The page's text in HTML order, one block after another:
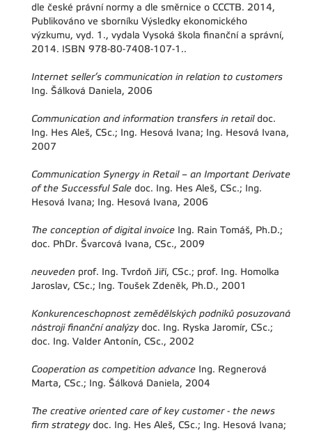
dle české právní normy a dle směrnice o CCCTB. 2014,
Publikováno ve sborníku Výsledky ekonomického
výzkumu, vyd. 1., vydala Vysoká škola finanční a správní,
2014. ISBN 978-80-7408-107-1..
Internet seller’s communication in relation to customers
Ing. Šálková Daniela, 2006
Communication and information transfers in retaildoc.
Ing. Hes Aleš, CSc.; Ing. Hesová Ivana; Ing. Hesová Ivana,
2007
Communication Synergy in Retail – an Important Derivate
of the Successful Sale doc. Ing. Hes Aleš, CSc.; Ing.
Hesová Ivana; Ing. Hesová Ivana, 2006
The conception of digital invoice Ing. Rain Tomáš, Ph.D.;
doc. PhDr. Švarcová Ivana, CSc., 2009
neuveden prof. Ing. Tvrdoň Jiří, CSc.; prof. Ing. Homolka
Jaroslav, CSc.; Ing. Toušek Zdeněk, Ph.D., 2001
Konkurenceschopnost zemědělských podniků posuzovaná
nástroji finanční analýzydoc. Ing. Ryska Jaromír, CSc.;
doc. Ing. Valder Antonín, CSc., 2002
Cooperation as competition advance Ing. Regnerová
Marta, CSc.; Ing. Šálková Daniela, 2004
The creative oriented care of key customer - the news
firm strategydoc. Ing. Hes Aleš, CSc.; Ing. Hesová Ivana;